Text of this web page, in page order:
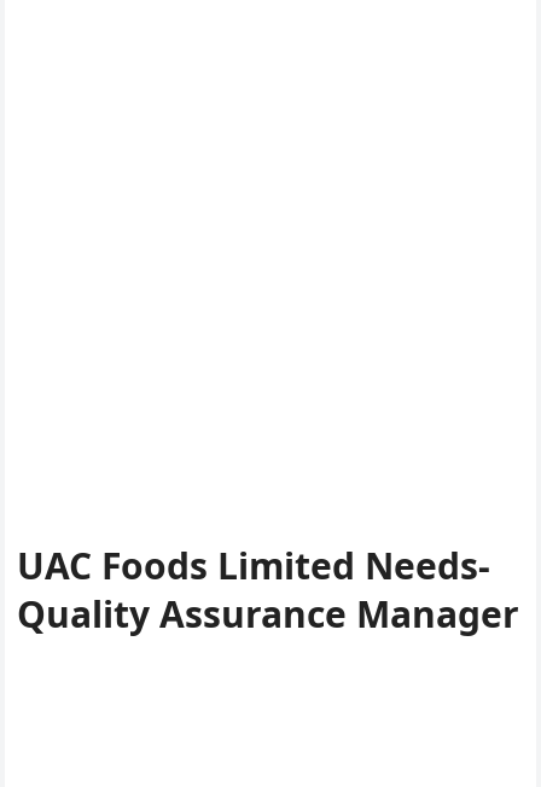
UAC Foods Limited Needs-
Quality Assurance Manager